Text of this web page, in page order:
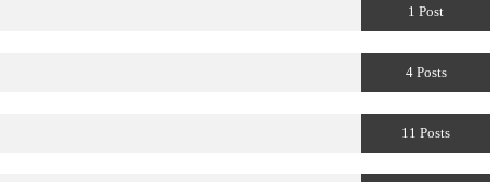
1 Post
4 Posts
11 Posts